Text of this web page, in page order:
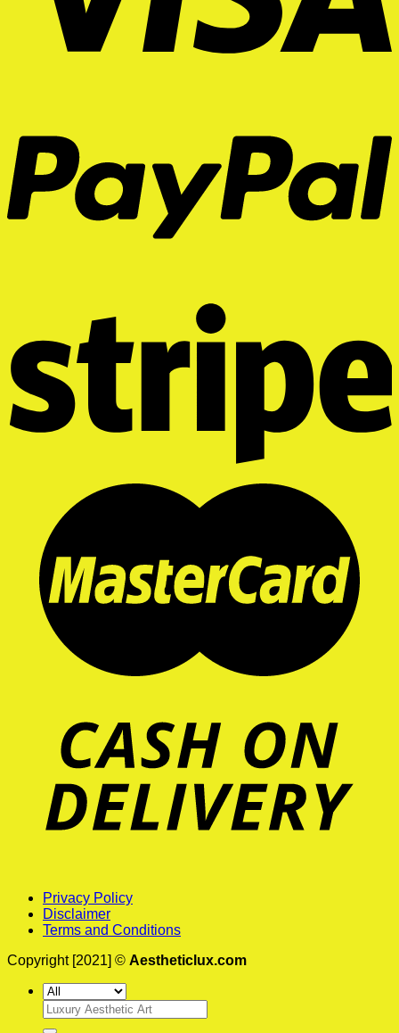
Privacy Policy
Disclaimer
Terms and Conditions
Copyright [2021] © Aestheticlux.com
Search
for: